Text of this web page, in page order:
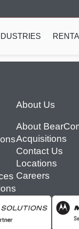
About Us
About
Acquisitions
Contact Us
Locations
Careers